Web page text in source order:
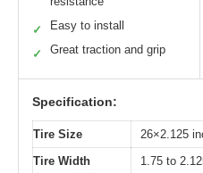
✓ Easy to install
✓ Great traction and grip
Specification:
Tire Size
26×2.125
Tire Width
1.75 to